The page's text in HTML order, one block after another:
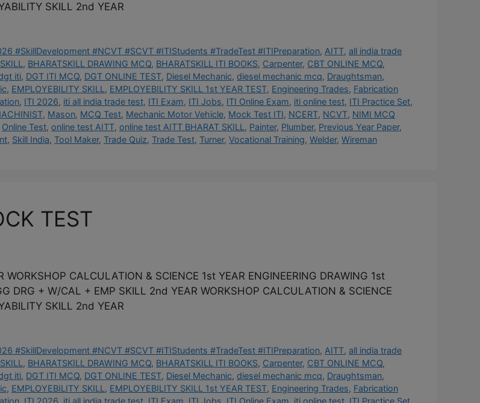
SKILL 2nd YEAR
#SkillDevelopment #NCVT #SCVT #ITIStudents #TradeTest #ITIPreparation, AITT, all india trade
, BHARATSKILL DRAWING MCQ, BHARATSKILL ITI BOOKS, Carpenter, CBT ONLINE MCQ,
iti, DGT ITI MCQ, DGT ONLINE TEST, Diesel Mechanic, diesel mechanic mcq, Draughtsman,
, EMPLOYEBILITY SKILL , EMPLOYEBILITY SKILL 1st YEAR TEST, Engineering Trades, Fabrication
, ITI 2026, iti all india trade test, ITI Exam, ITI Jobs, ITI Online Exam, iti online test, ITI Practice Set,
, Mason, MCQ Test, Mechanic Motor Vehicle, Mock Test ITI, NCERT, NCVT, NIMI MCQ
Online Test, online test AITT, online test AITT BHARAT SKILL , Painter, Plumber, Previous Year Paper,
, Skill India, Tool Maker, Trade Quiz, Trade Test, Turner, Vocational Training, Welder, Wireman
TEST
CALCULATION & SCIENCE 1st YEAR ENGINEERING DRAWING 1st
DRG + W/CAL + EMP SKILL 2nd YEAR WORKSHOP CALCULATION & SCIENCE
SKILL 2nd YEAR
#SkillDevelopment #NCVT #SCVT #ITIStudents #TradeTest #ITIPreparation, AITT, all india trade
, BHARATSKILL DRAWING MCQ, BHARATSKILL ITI BOOKS, Carpenter, CBT ONLINE MCQ,
iti, DGT ITI MCQ, DGT ONLINE TEST, Diesel Mechanic, diesel mechanic mcq, Draughtsman,
, EMPLOYEBILITY SKILL , EMPLOYEBILITY SKILL 1st YEAR TEST, Engineering Trades, Fabrication